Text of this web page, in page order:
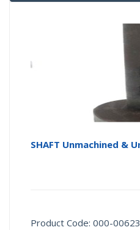
SHAFT Unmachined &
Product Code: 000-00623